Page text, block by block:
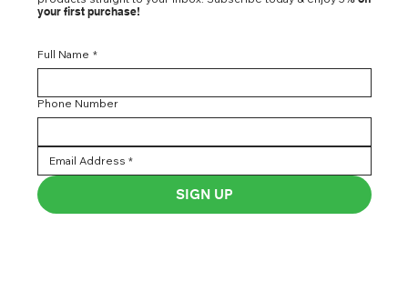
your first purchase!
Full Name *
Phone Number
SIGN UP